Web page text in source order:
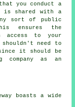
you conduct a
is shared with a
sort of public
ensures the
access to your
shouldn't need to
it should be
company as an
boasts a wide